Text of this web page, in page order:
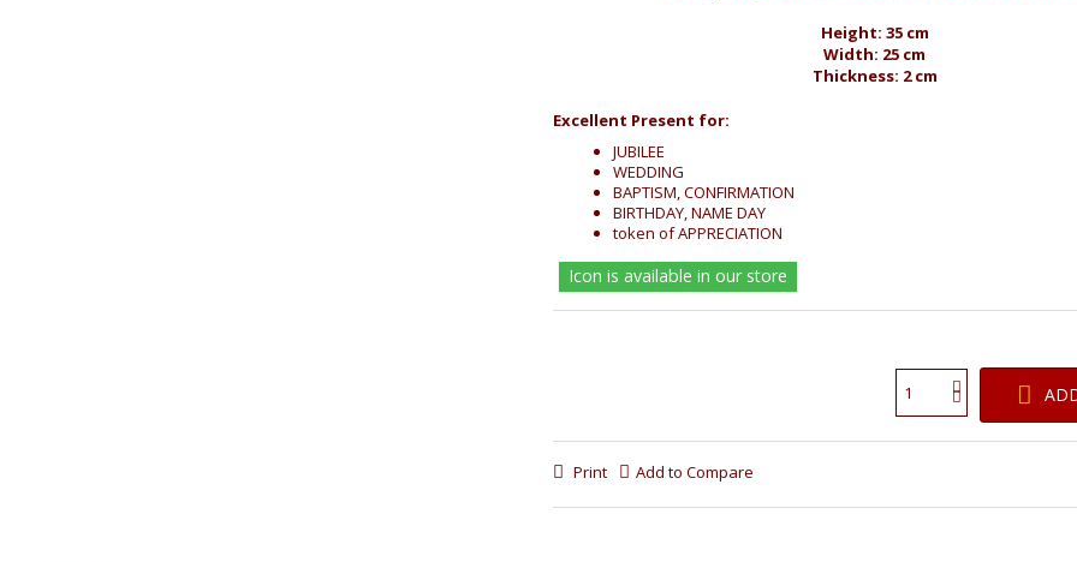
Height: 35 cm
Width: 25 cm
Thickness: 2 cm
Excellent Present for:
JUBILEE
WEDDING
BAPTISM, CONFIRMATION
BIRTHDAY, NAME DAY
token of APPRECIATION
Icon is available in our store
Print Add to Compare